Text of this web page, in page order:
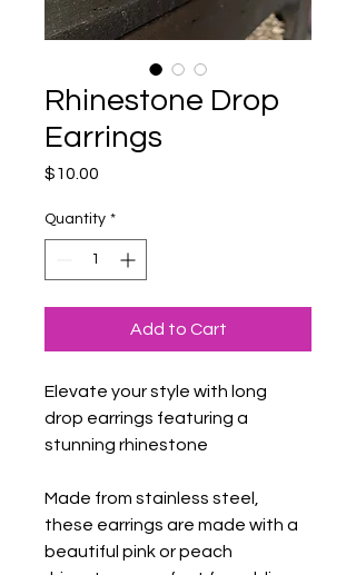
Rhinestone Drop
Earrings
$10.00
Quantity *
Add to Cart
Elevate your style with long
drop earrings featuring a
stunning rhinestone
Made from stainless steel,
these earrings are made with a
beautiful pink or peach